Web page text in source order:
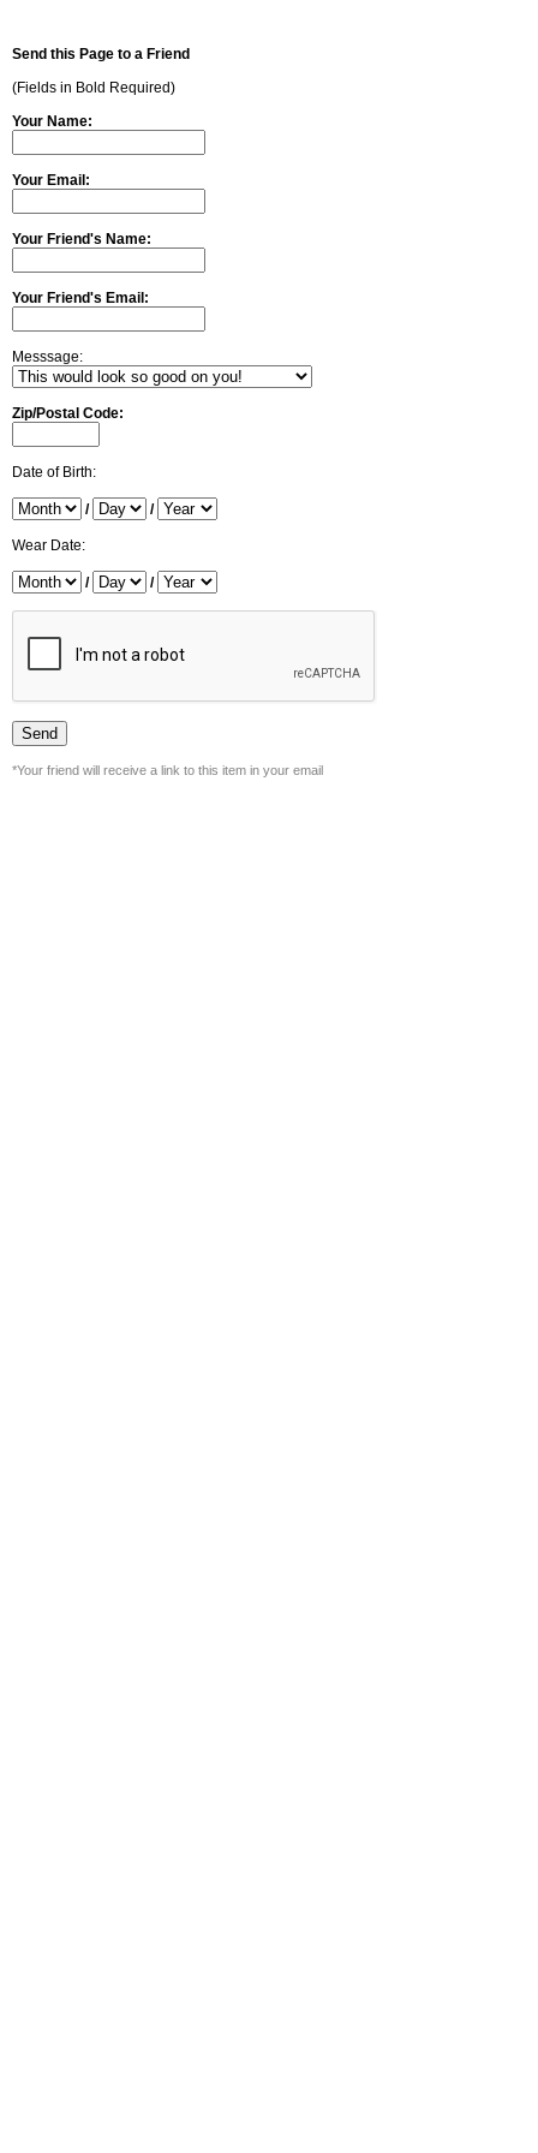
Send this Page to a Friend
(Fields in Bold Required)
Your Name:
Your Email:
Your Friend's Name:
Your Friend's Email:
Messsage:
Zip/Postal Code:
Date of Birth:
/ /
Wear Date:
/ /
*Your friend will receive a link to this item in your email